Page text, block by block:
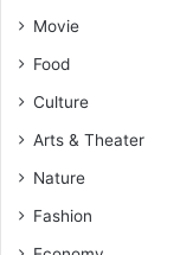
Movie
Food
Culture
Arts & Theater
Nature
Fashion